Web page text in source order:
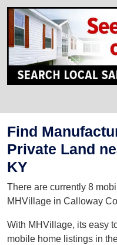
Find
Private Land
KY
There are currently 8
MHVillage in Calloway
With MHVillage, its easy
mobile home listings in